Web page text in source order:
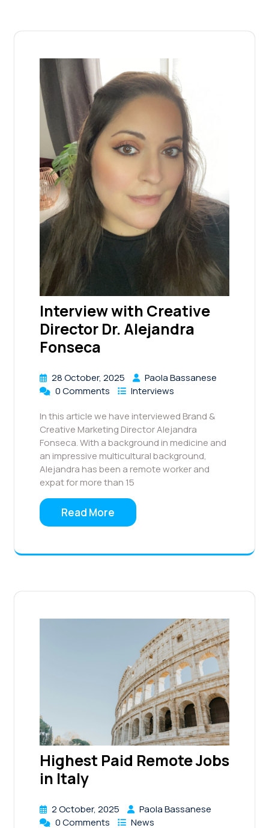
Interview with Creative
Director Dr. Alejandra
Fonseca
28 October, 2025
Paola Bassanese
0 Comments
Interviews
In this article we have interviewed Brand &
Creative Marketing Director Alejandra
Fonseca. With a background in medicine and
an impressive multicultural background,
Alejandra has been a remote worker and
expat for more than 15
Read More
Highest Paid Remote Jobs
in Italy
2 October, 2025
Paola Bassanese
0 Comments
News